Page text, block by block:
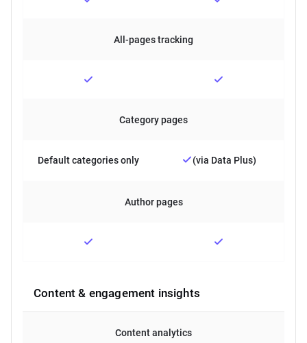
All-pages tracking
Category pages
Default categories only (via Data Plus)
Author pages
Content & engagement insights
Content analytics